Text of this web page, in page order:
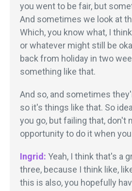
you went to be fair, but
And sometimes we look at
Which, you know what, I
or whatever might still be
back from holiday in two
something like that.
And so, and sometimes
so it's things like that. So
you go, but failing that, don't
opportunity to do it when
Ingrid: Yeah, I think that's a
three, because I think like,
this is also, you hopefully